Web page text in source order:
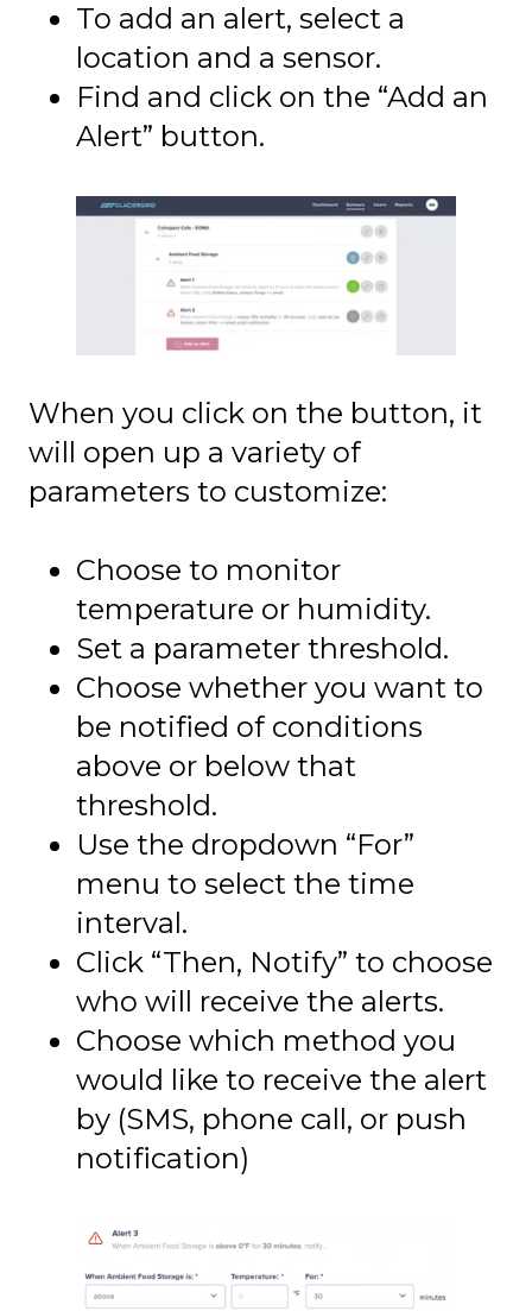
To add an alert, select a
location and a sensor.
Find and click on the “Add an
Alert” button.
When you click on the button, it
will open up a variety of
parameters to customize:
Choose to monitor
temperature or humidity.
Set a parameter threshold.
Choose whether you want to
be notified of conditions
above or below that
threshold.
Use the dropdown “For”
menu to select the time
interval.
Click “Then, Notify” to choose
who will receive the alerts.
Choose which method you
would like to receive the alert
by (SMS, phone call, or push
notification)